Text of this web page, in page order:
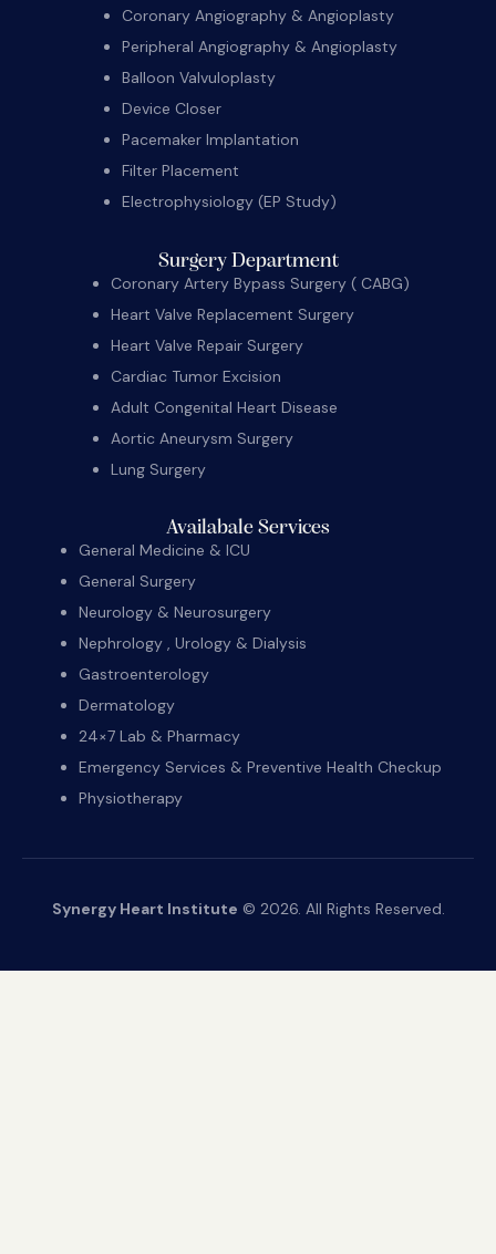
Coronary Angiography & Angioplasty
Peripheral Angiography & Angioplasty
Balloon Valvuloplasty
Device Closer
Pacemaker Implantation
Filter Placement
Electrophysiology (EP Study)
Surgery Department
Coronary Artery Bypass Surgery ( CABG)
Heart Valve Replacement Surgery
Heart Valve Repair Surgery
Cardiac Tumor Excision
Adult Congenital Heart Disease
Aortic Aneurysm Surgery
Lung Surgery
Availabale Services
General Medicine & ICU
General Surgery
Neurology & Neurosurgery
Nephrology , Urology & Dialysis
Gastroenterology
Dermatology
24×7 Lab & Pharmacy
Emergency Services & Preventive Health Checkup
Physiotherapy
Synergy Heart Institute © 2026. All Rights Reserved.